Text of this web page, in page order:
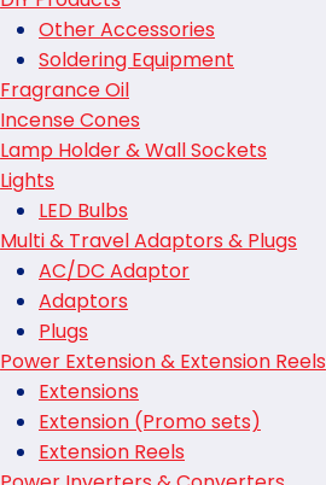
Other Accessories
Soldering Equipment
Fragrance Oil
Incense Cones
Lamp Holder & Wall Sockets
Lights
LED Bulbs
Multi & Travel Adaptors & Plugs
AC/DC Adaptor
Adaptors
Plugs
Power Extension & Extension Reels
Extensions
Extension (Promo sets)
Extension Reels